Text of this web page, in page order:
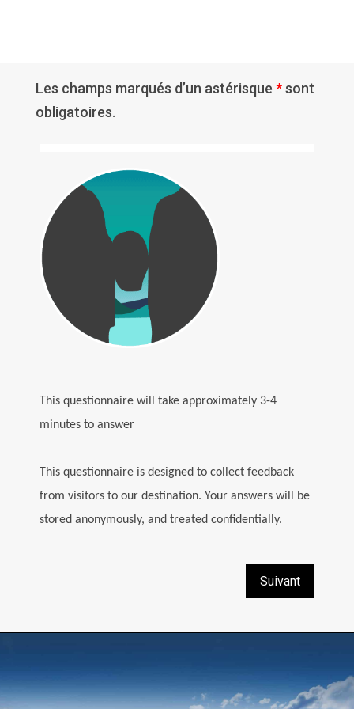
Les champs marqués d’un astérisque *sont
obligatoires.
This questionnaire will take approximately 3-4
minutes to answer
This questionnaire is designed to collect feedback
from visitors to our destination. Your answers will be
stored anonymously, and treated confidentially.